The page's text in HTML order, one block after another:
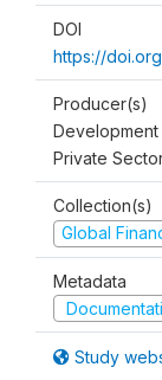
DOI
https://
Producer(s)
Development
Private
Collection(s)
Global
Metadata
Study